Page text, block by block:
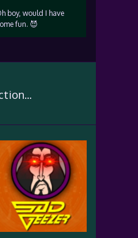
boy, would I have
fun. 😈